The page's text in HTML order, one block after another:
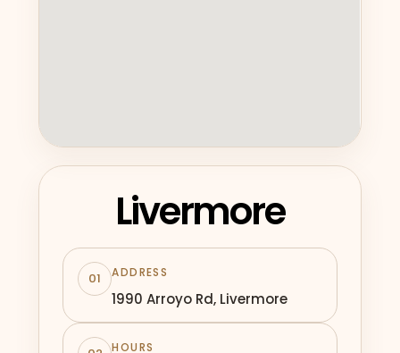
Livermore
01 ADDRESS
1990 Arroyo Rd, Livermore
HOURS